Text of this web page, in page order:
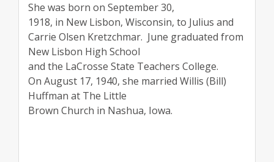
She was born on September 30,
1918, in New Lisbon, Wisconsin, to Julius and
Carrie Olsen Kretzchmar. June graduated from
New Lisbon High School
and the LaCrosse State Teachers College.
On August 17, 1940, she married Willis (Bill)
Huffman at The Little
Brown Church in Nashua, Iowa.